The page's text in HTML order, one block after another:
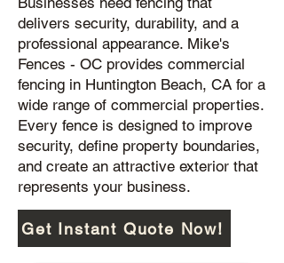
delivers security, durability, and a
professional appearance. Mike's
Fences - OC provides commercial
fencing in Huntington Beach, CA for a
wide range of commercial properties.
Every fence is designed to improve
security, define property boundaries,
and create an attractive exterior that
represents your business.
Get Instant Quote Now!